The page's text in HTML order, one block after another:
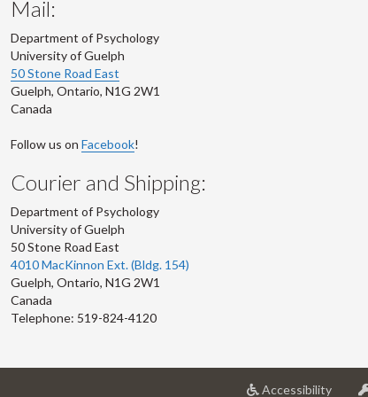
Mail:
Department of Psychology
University of Guelph
50 Stone Road East
Guelph, Ontario, N1G 2W1
Canada
Follow us on Facebook!
Courier and Shipping:
Department of Psychology
University of Guelph
50 Stone Road East
4010 MacKinnon Ext. (Bldg. 154)
Guelph, Ontario, N1G 2W1
Canada
Telephone: 519-824-4120
Accessibilityat